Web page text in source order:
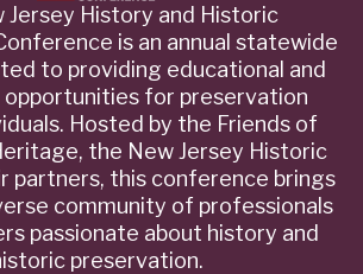
Jersey History and Historic
is an annual statewide
to providing educational and
for preservation
Hosted by the Friends of
the New Jersey Historic
partners, this conference brings
community of professionals
passionate about history and
preservation.